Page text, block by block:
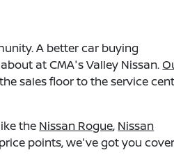
A better car buying
at CMA's Valley Nissan.
sales floor to the service
the Nissan Rogue, Nissan
points, we've got you